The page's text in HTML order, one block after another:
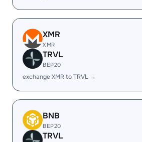
XMR
XMR
TRVL
BEP20
exchange XMR to TRVL →
BNB
BEP20
TRVL